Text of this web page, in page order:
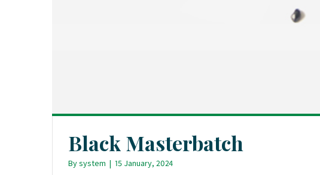
Black Masterbatch
Bysystem | 15 January, 2024